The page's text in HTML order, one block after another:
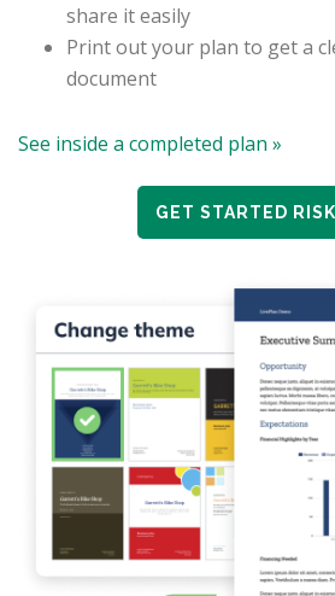
share it easily
Print out your plan to get a
document
See inside a completed plan »
GET STARTED